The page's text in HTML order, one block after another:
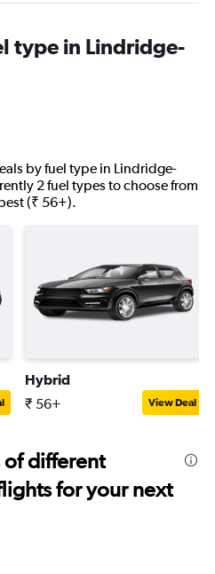
type in Lindridge-
by fuel type in Lindridge-
2 fuel types to choose from
(₹ 56+).
Hybrid
₹ 56+ View Deal
of different
for your next